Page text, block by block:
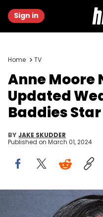
Sign in
Home TV
Anne Moore
Updated
Baddies Star
BY JAKE SKUDDER
Published on March 01, 2024
HOUSTON, TEXAS - JUNE